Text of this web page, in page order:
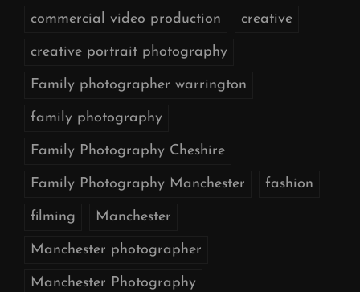
commercial video production creative
creative portrait photography
Family photographer warrington
family photography
Family Photography Cheshire
Family Photography Manchester fashion
filming Manchester
Manchester photographer
Manchester Photography